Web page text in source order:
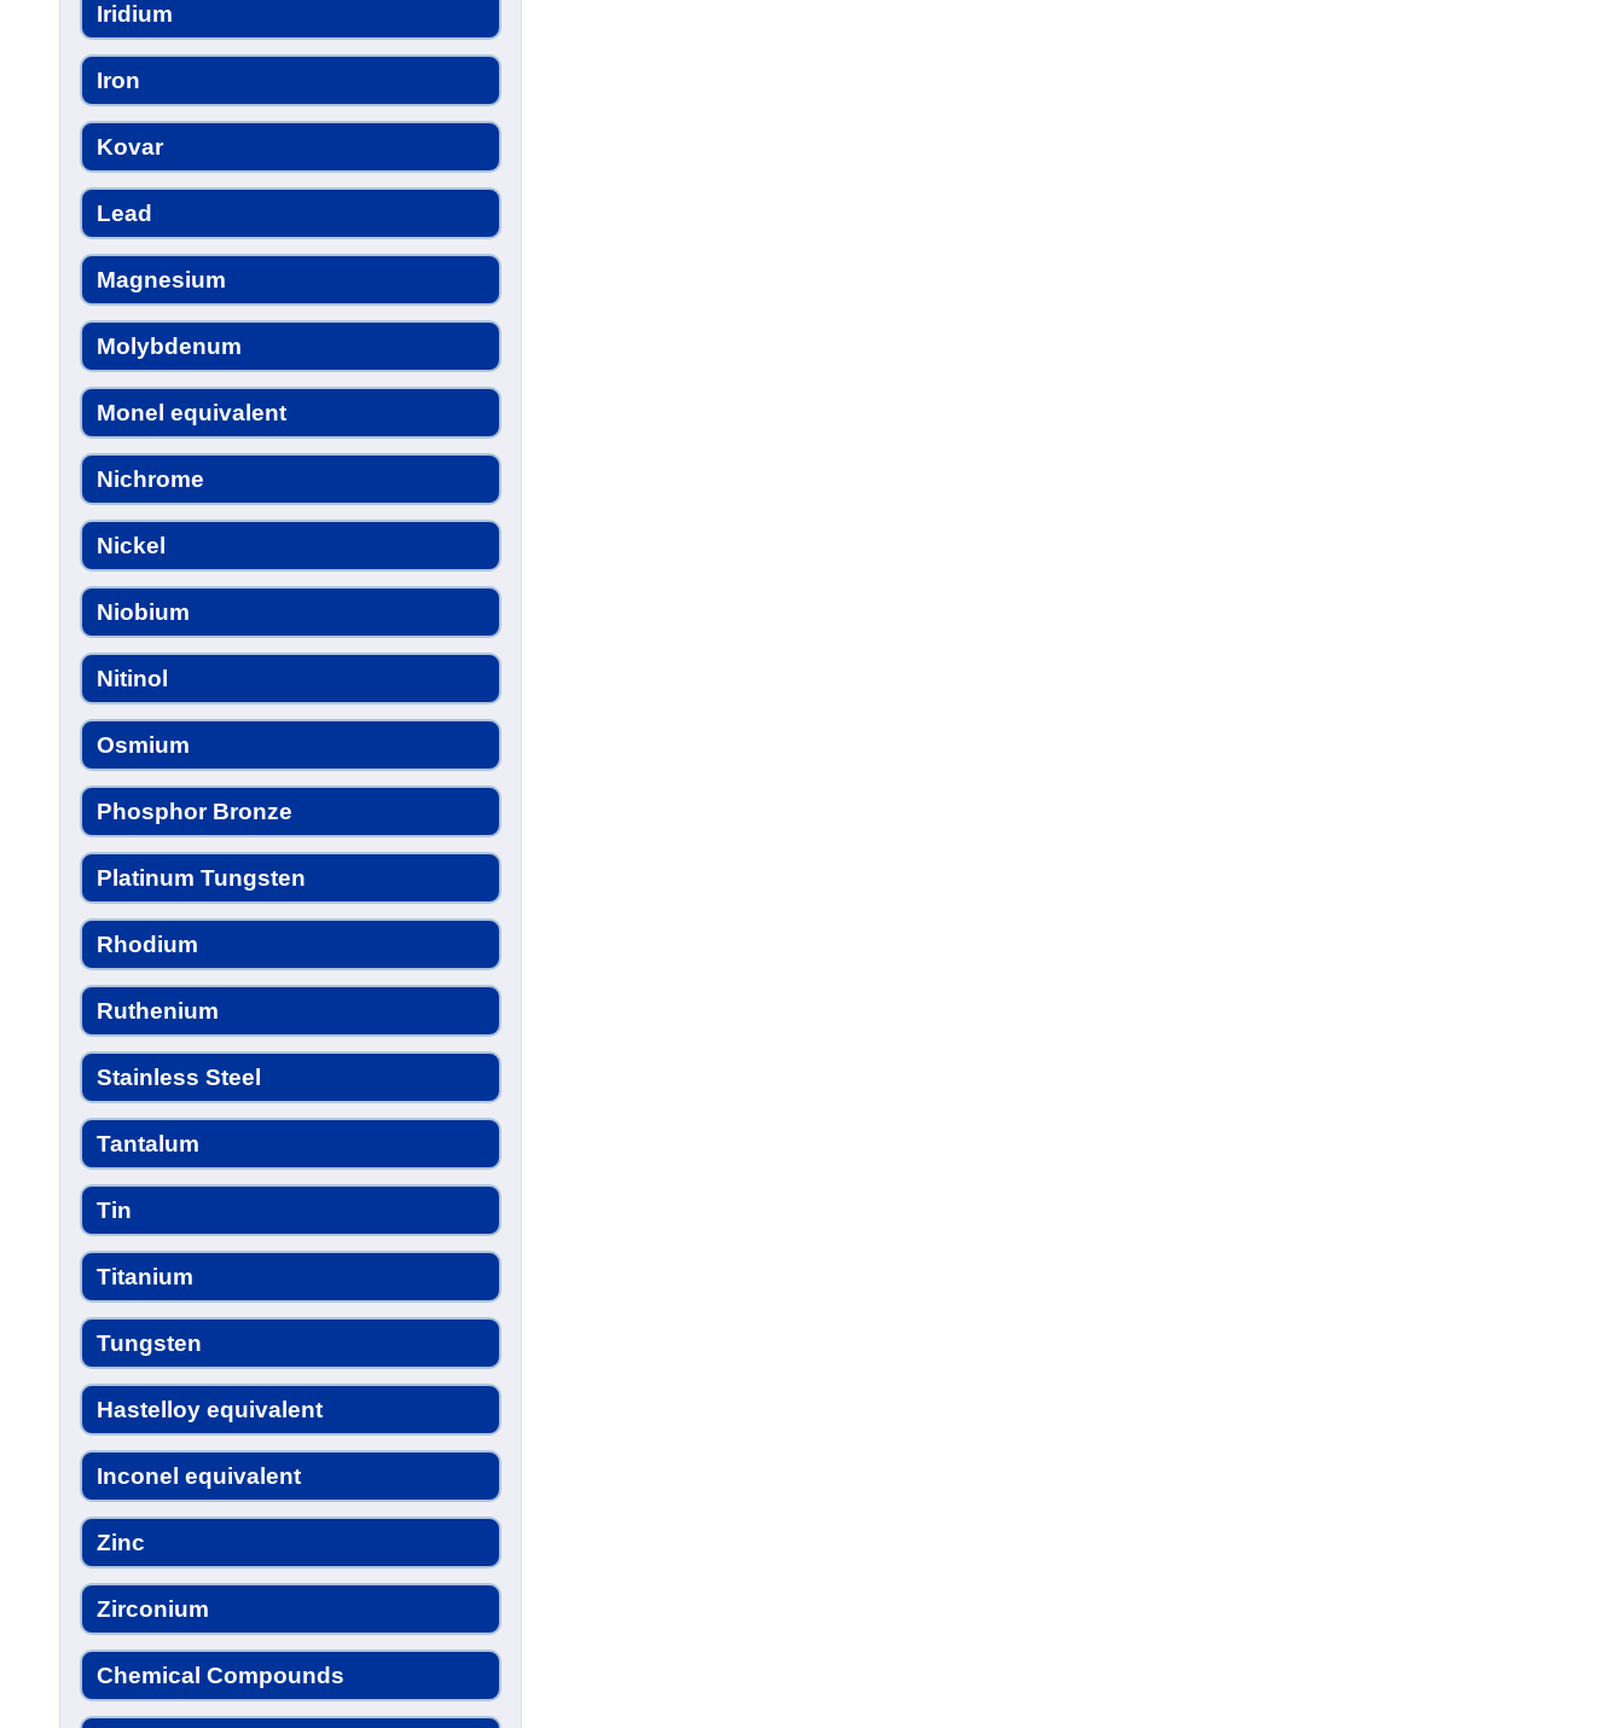
Iridium
Iron
Kovar
Lead
Magnesium
Molybdenum
Monel equivalent
Nichrome
Nickel
Niobium
Nitinol
Osmium
Phosphor Bronze
Platinum Tungsten
Rhodium
Ruthenium
Stainless Steel
Tantalum
Tin
Titanium
Tungsten
Hastelloy equivalent
Inconel equivalent
Zinc
Zirconium
Chemical Compounds